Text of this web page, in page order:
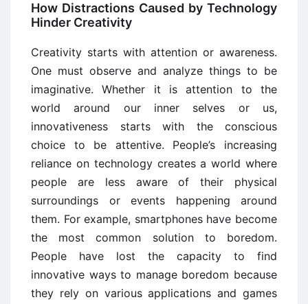
How Distractions Caused by Technology
Hinder Creativity
Creativity starts with attention or awareness.
One must observe and analyze things to be
imaginative. Whether it is attention to the
world around our inner selves or us,
innovativeness starts with the conscious
choice to be attentive. People’s increasing
reliance on technology creates a world where
people are less aware of their physical
surroundings or events happening around
them. For example, smartphones have become
the most common solution to boredom.
People have lost the capacity to find
innovative ways to manage boredom because
they rely on various applications and games